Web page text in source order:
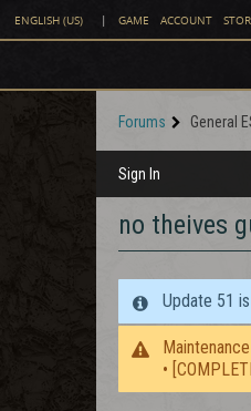
ENGLISH (US) | GAME ACCOUNT
Forums General
Sign In
no theives
Update 51
•